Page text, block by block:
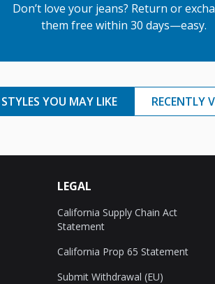
Don’t love your jeans? Return or
them free within 30 days—easy.
STYLES YOU MAY LIKE RECENTLY
LEGAL
California Supply Chain Act
Statement
California Prop 65 Statement
Submit Withdrawal (EU)